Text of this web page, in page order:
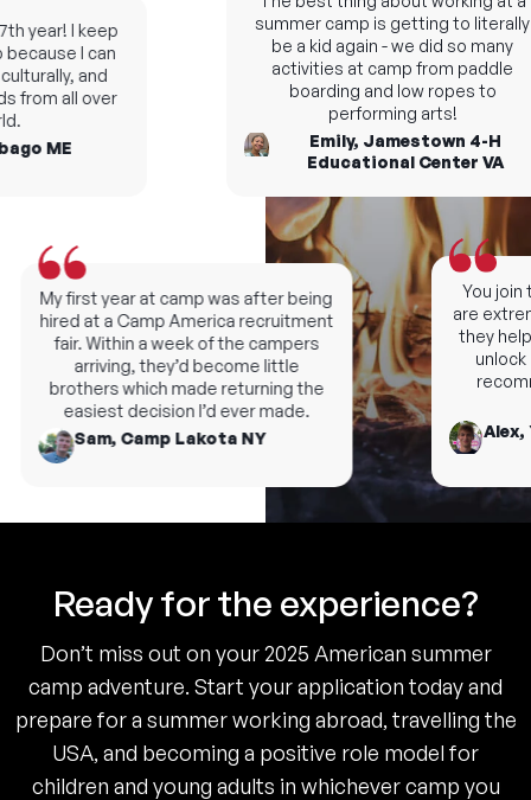
You join
are
they help
unlock
Alex,
year! I keep
I can
and
all over
ME
My first year at camp was after being
hired at a Camp America recruitment
fair. Within a week of the campers
arriving, they’d become little
brothers which made returning the
easiest decision I’d ever made.
Sam, Camp Lakota NY
summer camp is getting to literally
be a kid again - we did so many
activities at camp from paddle
boarding and low ropes to
performing arts!
Emily, Jamestown 4-H
Educational Center VA
Ready for the experience?
Don’t miss out on your 2025 American summer
camp adventure. Start your application today and
prepare for a summer working abroad, travelling the
USA, and becoming a positive role model for
children and young adults in whichever camp you